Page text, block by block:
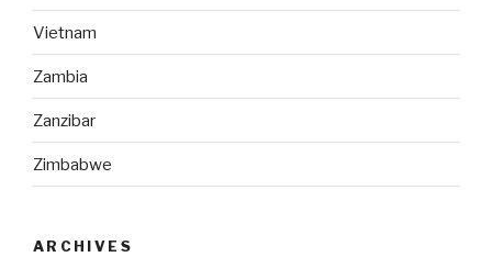
Vietnam
Zambia
Zanzibar
Zimbabwe
ARCHIVES